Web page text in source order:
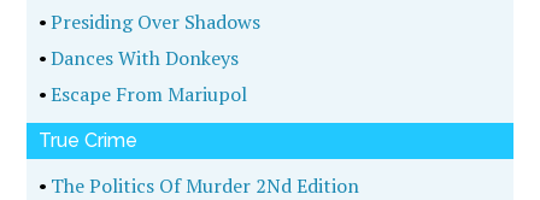
•Presiding Over Shadows
•Dances With Donkeys
•Escape From Mariupol
True Crime
• The Politics Of Murder 2Nd Edition